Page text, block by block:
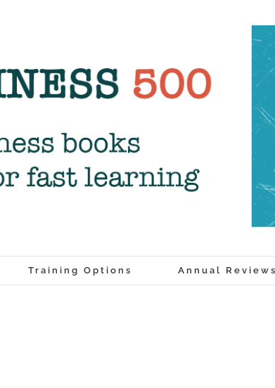
Training Options Annual Reviews